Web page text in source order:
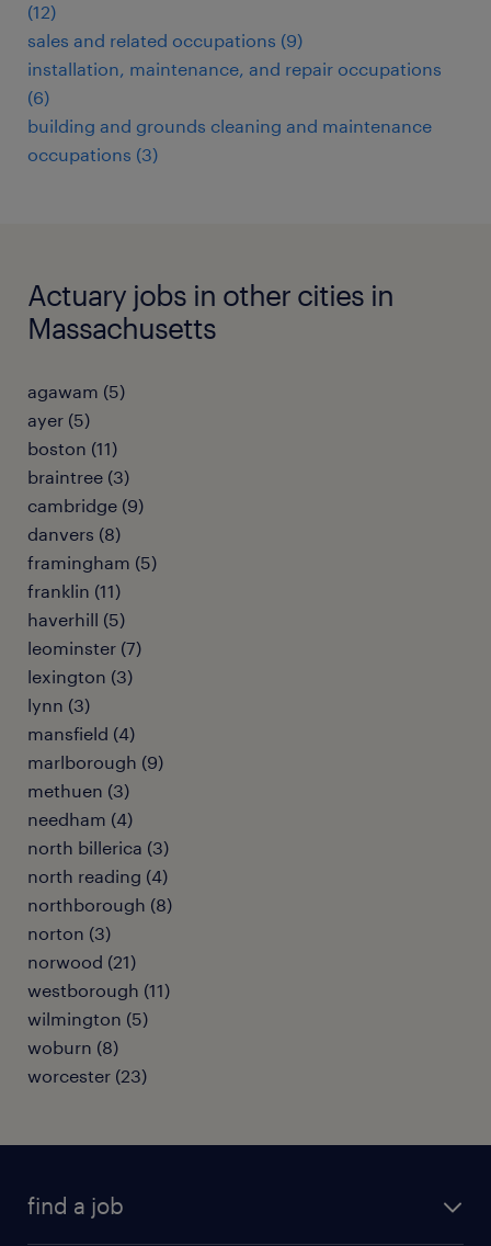
(12)
sales and related occupations (9)
installation, maintenance, and repair occupations
(6)
building and grounds cleaning and maintenance
occupations (3)
Actuary jobs in other cities in
Massachusetts
agawam (5)
ayer (5)
boston (11)
braintree (3)
cambridge (9)
danvers (8)
framingham (5)
franklin (11)
haverhill (5)
leominster (7)
lexington (3)
lynn (3)
mansfield (4)
marlborough (9)
methuen (3)
needham (4)
north billerica (3)
north reading (4)
northborough (8)
norton (3)
norwood (21)
westborough (11)
wilmington (5)
woburn (8)
worcester (23)
find a job